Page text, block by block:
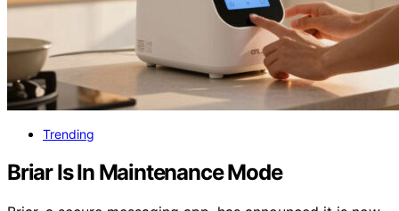
Trending
Briar Is In Maintenance Mode